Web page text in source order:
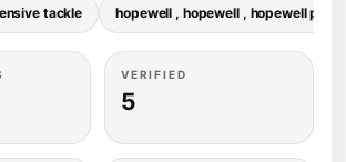
tackle hopewell , hopewell , hopewell
VERIFIED
5